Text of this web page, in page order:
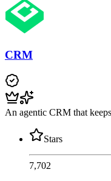
CRM
An agentic CRM that
Stars
7,702